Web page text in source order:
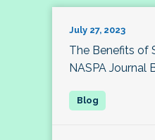
July 27, 2023
The Benefits of
NASPA Journal